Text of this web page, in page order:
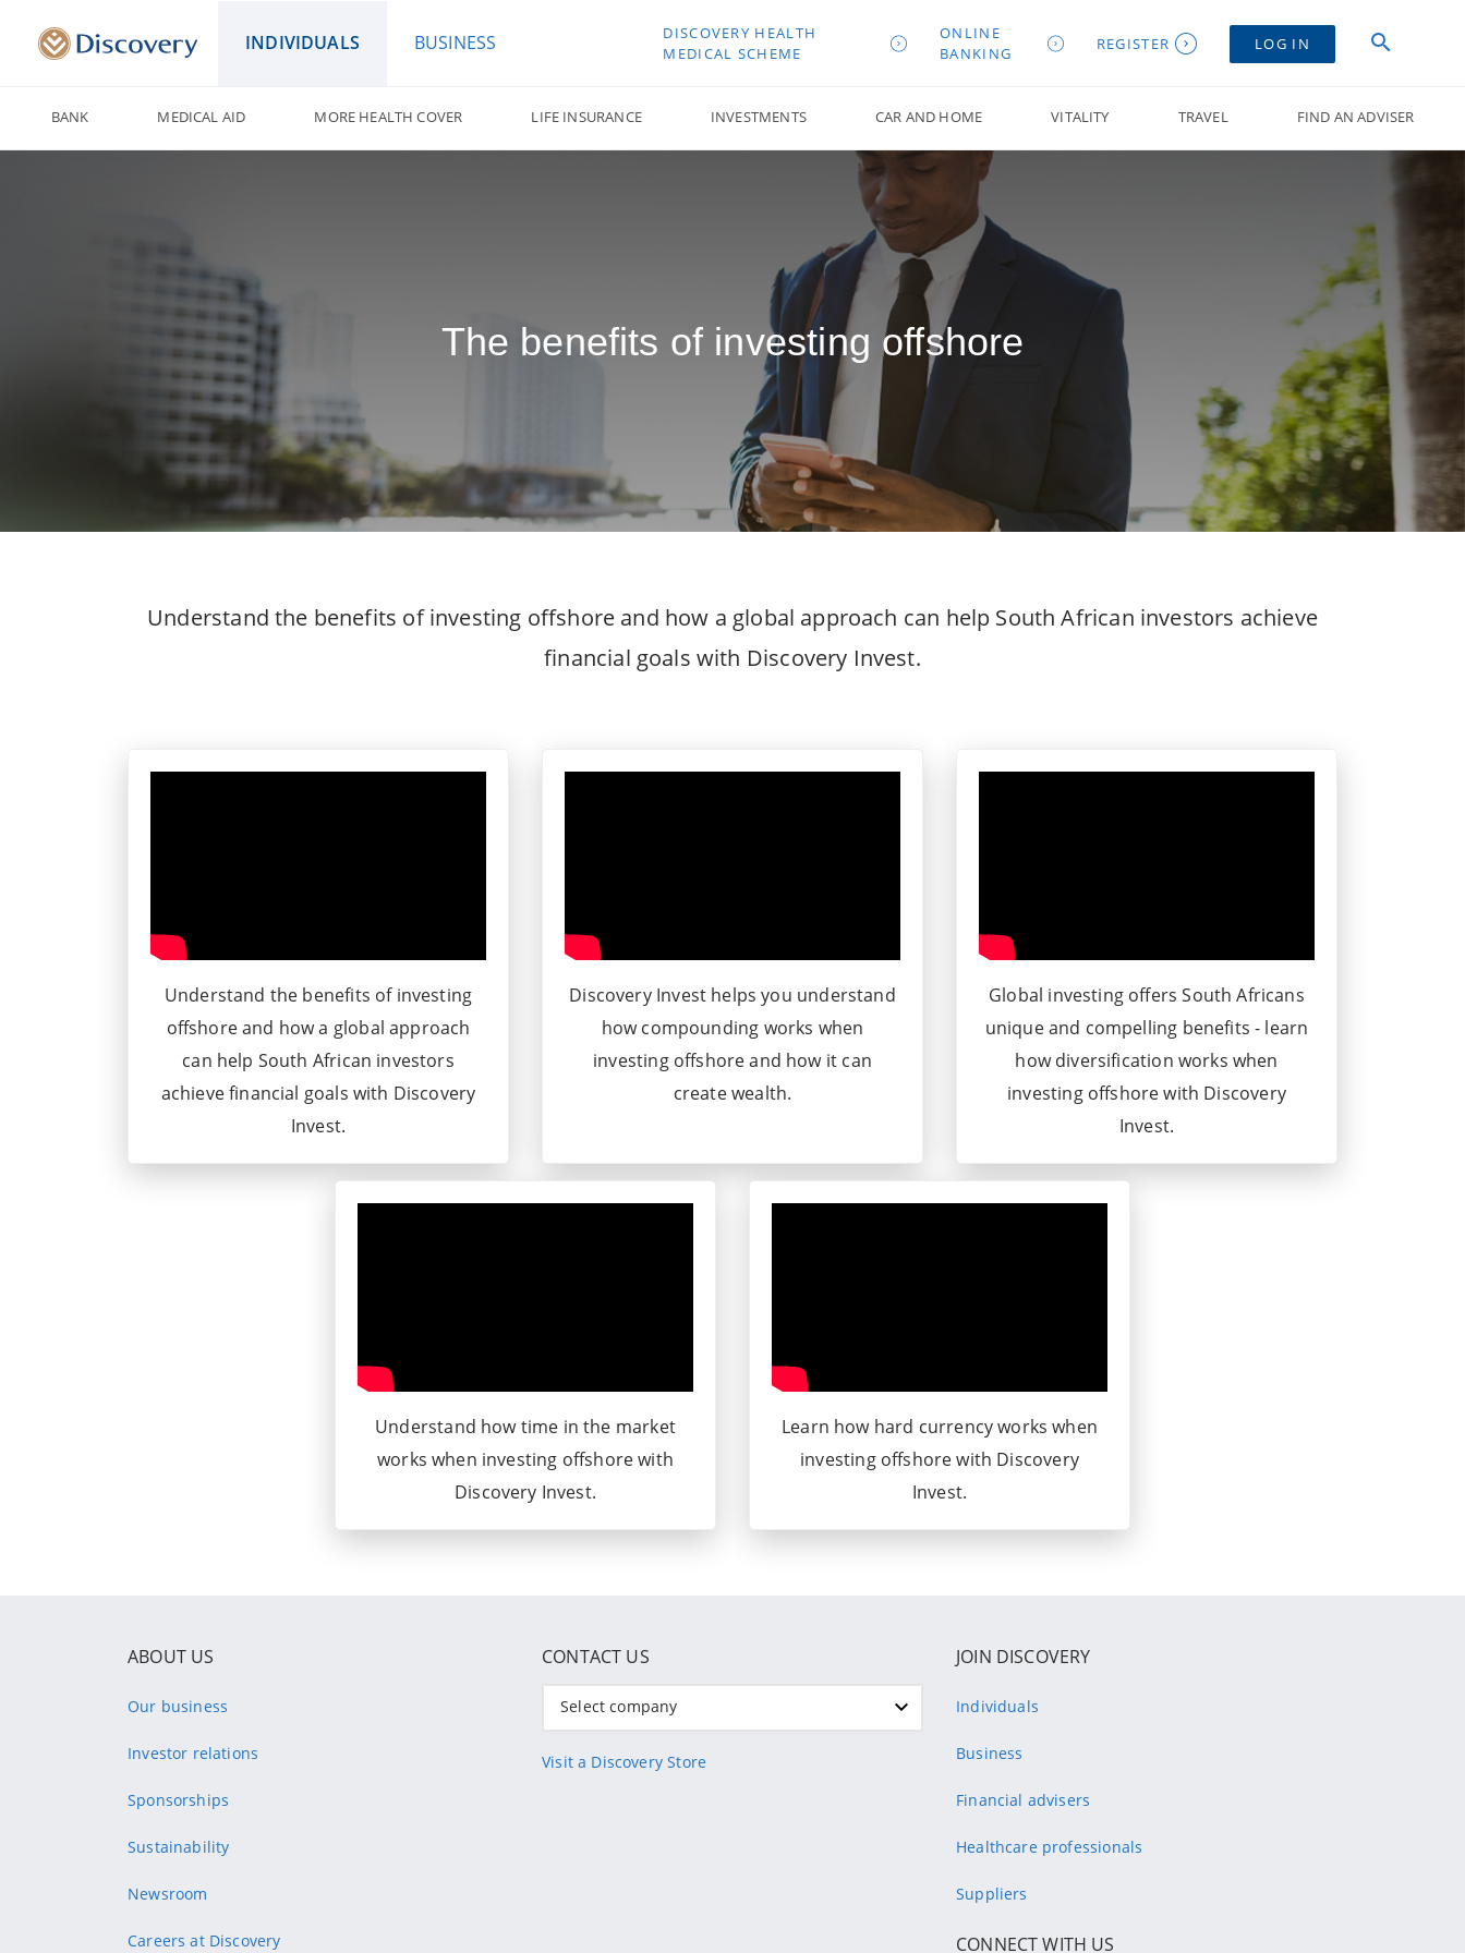
INDIVIDUALS BUSINESS
DISCOVERY HEALTH
MEDICAL SCHEME
ONLINE
BANKING
REGISTER LOG IN
BANK MEDICAL AID MORE HEALTH COVER LIFE INSURANCE INVESTMENTS CAR AND HOME VITALITY TRAVEL FIND AN ADVISER
The benefits of investing offshore
Understand the benefits of investing offshore and how a global approach can help South African investors achieve
financial goals with Discovery Invest.
Understand the benefits of investing
offshore and how a global approach
can help South African investors
achieve financial goals with Discovery
Invest.
Discovery Invest helps you understand
how compounding works when
investing offshore and how it can
create wealth.
Global investing offers South Africans
unique and compelling benefits - learn
how diversification works when
investing offshore with Discovery
Invest.
Understand how time in the market
works when investing offshore with
Discovery Invest.
Learn how hard currency works when
investing offshore with Discovery
Invest.
ABOUT US
Our business
Investor relations
Sponsorships
Sustainability
Newsroom
Careers at Discovery
CONTACT US
Select company
Visit a Discovery Store
JOIN DISCOVERY
Individuals
Business
Financial advisers
Healthcare professionals
Suppliers
CONNECT WITH US